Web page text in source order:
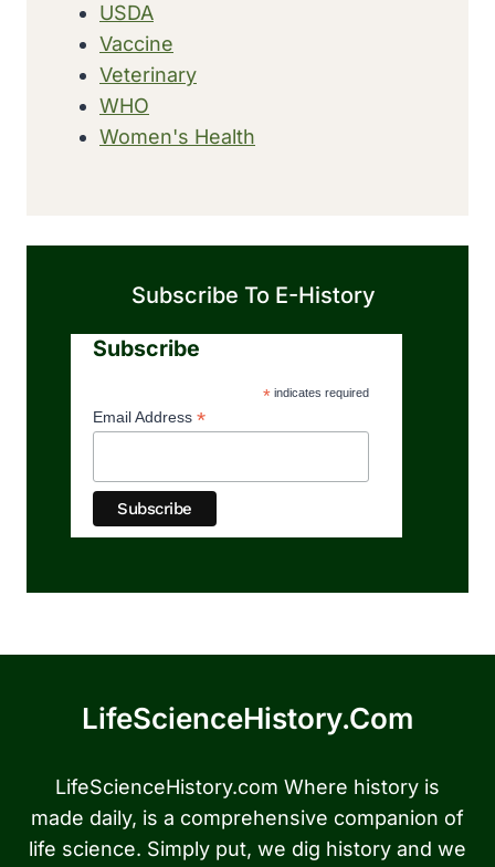
USDA
Vaccine
Veterinary
WHO
Women's Health
Subscribe To E-History
Subscribe
*indicates required
Email Address *
LifeScienceHistory.com
LifeScienceHistory.com Where history is
made daily, is a comprehensive companion of
life science. Simply put, we dig history and we